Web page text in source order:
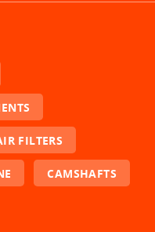
FILTERS
CAMSHAFTS